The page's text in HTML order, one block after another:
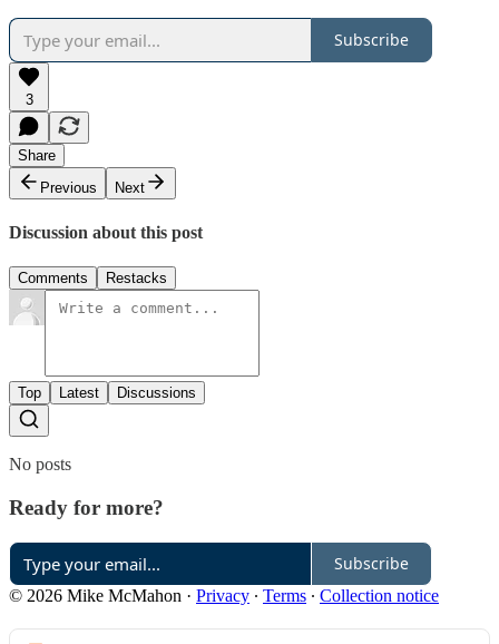
Subscribe
3
Share
Previous
Next
Discussion about this post
Comments Restacks
Top Latest Discussions
No posts
Ready for more?
Subscribe
© 2026 Mike McMahon · Privacy ∙ Terms ∙ Collection notice